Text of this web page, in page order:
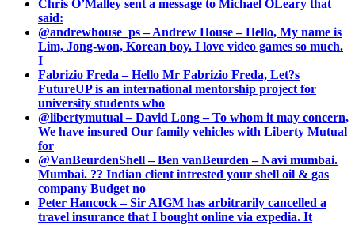
Chris O’Malley sent a message to Michael OLeary that
said:
@andrewhouse_ps – Andrew House – Hello, My name is
Lim, Jong-won, Korean boy. I love video games so much.
I
Fabrizio Freda – Hello Mr Fabrizio Freda, Let?s
FutureUP is an international mentorship project for
university students who
@libertymutual – David Long – To whom it may concern,
We have insured Our family vehicles with Liberty Mutual
for
@VanBeurdenShell – Ben vanBeurden – Navi mumbai.
Mumbai. ?? Indian client intrested your shell oil & gas
company Budget no
Peter Hancock – Sir AIGM has arbitrarily cancelled a
travel insurance that I bought online via expedia. It